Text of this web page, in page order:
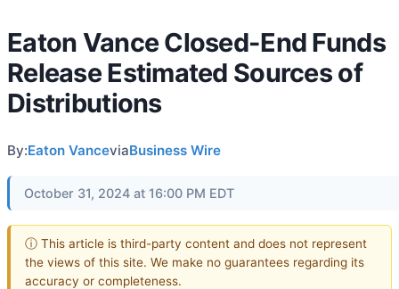
Eaton Vance Closed-End Funds
Release Estimated Sources of
Distributions
By:Eaton VanceviaBusiness Wire
October 31, 2024 at 16:00 PM EDT
ⓘ This article is third-party content and does not represent
the views of this site. We make no guarantees regarding its
accuracy or completeness.